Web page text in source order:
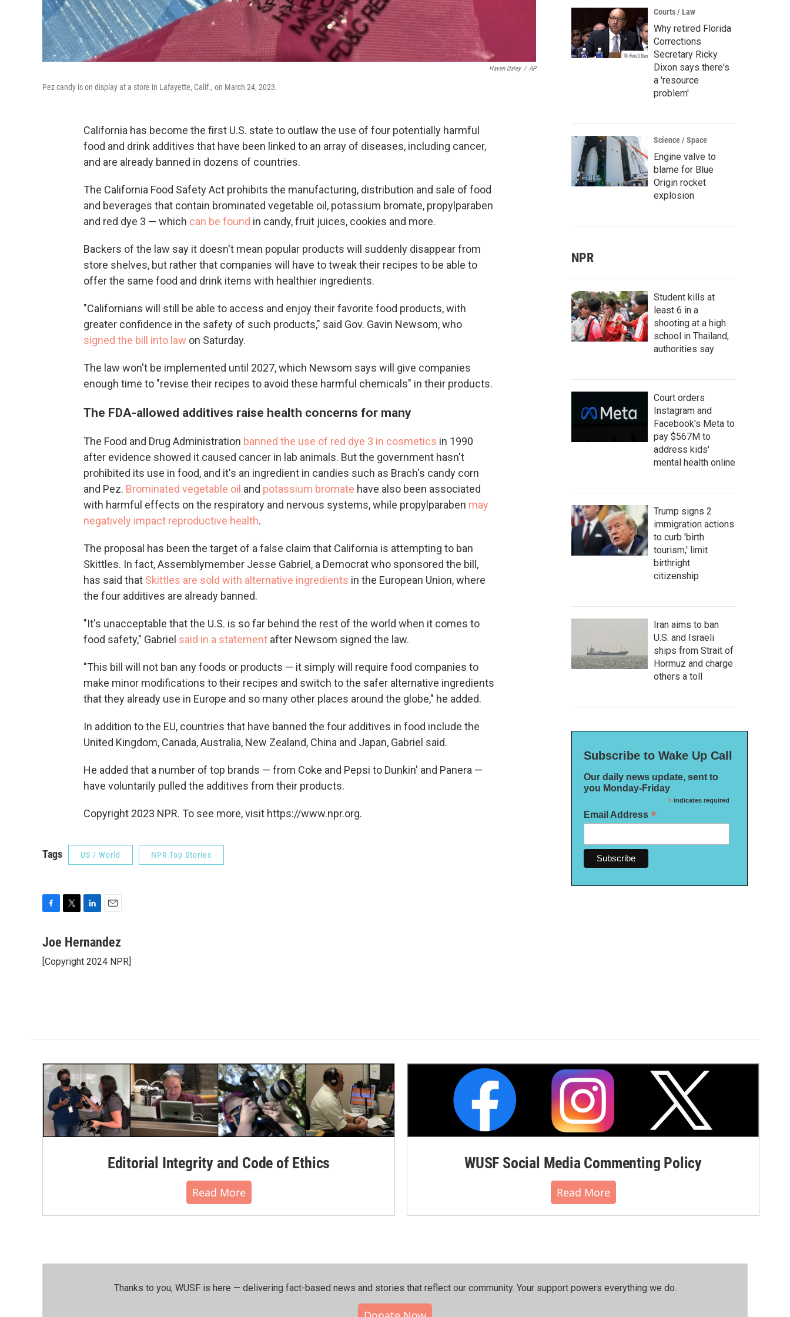
Haven Daley / AP
Pez candy is on display at a store in Lafayette, Calif., on March 24, 2023.
California has become the first U.S. state to outlaw the use of four potentially harmful
food and drink additives that have been linked to an array of diseases, including cancer,
and are already banned in dozens of countries.
The California Food Safety Act prohibits the manufacturing, distribution and sale of food
and beverages that contain brominated vegetable oil, potassium bromate, propylparaben
and red dye 3 — which can be found in candy, fruit juices, cookies and more.
Backers of the law say it doesn't mean popular products will suddenly disappear from
store shelves, but rather that companies will have to tweak their recipes to be able to
offer the same food and drink items with healthier ingredients.
"Californians will still be able to access and enjoy their favorite food products, with
greater confidence in the safety of such products," said Gov. Gavin Newsom, who
signed the bill into law on Saturday.
The law won't be implemented until 2027, which Newsom says will give companies
enough time to "revise their recipes to avoid these harmful chemicals" in their products.
The FDA-allowed additives raise health concerns for many
The Food and Drug Administration banned the use of red dye 3 in cosmetics in 1990
after evidence showed it caused cancer in lab animals. But the government hasn't
prohibited its use in food, and it's an ingredient in candies such as Brach's candy corn
and Pez. Brominated vegetable oil and potassium bromate have also been associated
with harmful effects on the respiratory and nervous systems, while propylparaben may
negatively impact reproductive health.
The proposal has been the target of a false claim that California is attempting to ban
Skittles. In fact, Assemblymember Jesse Gabriel, a Democrat who sponsored the bill,
has said that Skittles are sold with alternative ingredients in the European Union, where
the four additives are already banned.
"It's unacceptable that the U.S. is so far behind the rest of the world when it comes to
food safety," Gabriel said in a statement after Newsom signed the law.
"This bill will not ban any foods or products — it simply will require food companies to
make minor modifications to their recipes and switch to the safer alternative ingredients
that they already use in Europe and so many other places around the globe," he added.
In addition to the EU, countries that have banned the four additives in food include the
United Kingdom, Canada, Australia, New Zealand, China and Japan, Gabriel said.
He added that a number of top brands — from Coke and Pepsi to Dunkin' and Panera —
have voluntarily pulled the additives from their products.
Copyright 2023 NPR. To see more, visit https://www.npr.org.
Tags US / World NPR Top Stories
c
b
t
n
e
a
l
Joe Hernandez
[Copyright 2024 NPR]
Courts / Law
Why retired Florida
Corrections
Secretary Ricky
Dixon says there's
a 'resource
problem'
Science / Space
Engine valve to
blame for Blue
Origin rocket
explosion
NPR
Student kills at
least 6 in a
shooting at a high
school in Thailand,
authorities say
Court orders
Instagram and
Facebook's Meta to
pay $567M to
address kids'
mental health online
Trump signs 2
immigration actions
to curb 'birth
tourism,' limit
birthright
citizenship
Iran aims to ban
U.S. and Israeli
ships from Strait of
Hormuz and charge
others a toll
Subscribe to Wake Up Call
Our daily news update, sent to
you Monday-Friday
*indicates required
Email Address *
Editorial Integrity and Code of Ethics
Read More
WUSF Social Media Commenting Policy
Read More
Thanks to you, WUSF is here — delivering fact-based news and stories that reflect our community.⁠ Your support powers everything we do.